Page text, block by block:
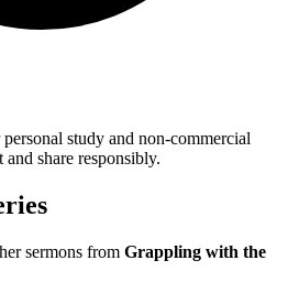
study and non-commercial
and share responsibly.
sermons from Grappling with the